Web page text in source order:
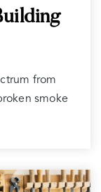
from
smoke